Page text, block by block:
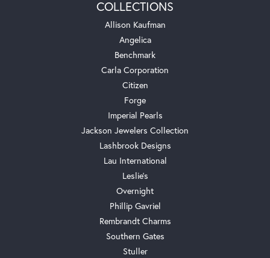
COLLECTIONS
Allison Kaufman
Angelica
Benchmark
Carla Corporation
Citizen
Forge
Imperial Pearls
Jackson Jewelers Collection
Lashbrook Designs
Lau International
Leslie's
Overnight
Phillip Gavriel
Rembrandt Charms
Southern Gates
Stuller